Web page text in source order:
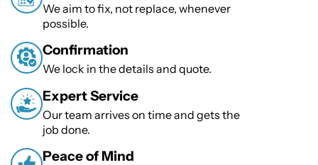
We aim to fix, not replace, whenever
possible.
Confirmation
We lock in the details and quote.
Expert Service
Our team arrives on time and gets the
job done.
Peace of Mind